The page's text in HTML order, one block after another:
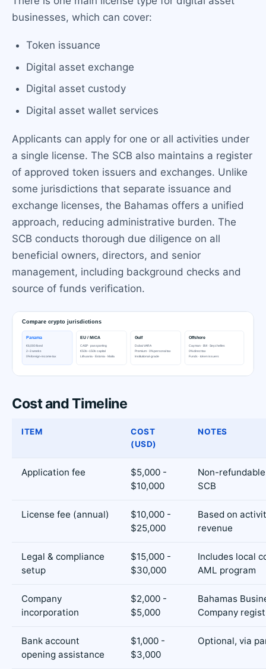
businesses, which can cover:
Token issuance
Digital asset exchange
Digital asset custody
Digital asset wallet services
Applicants can apply for one or all activities under
a single license. The SCB also maintains a register
of approved token issuers and exchanges. Unlike
some jurisdictions that separate issuance and
exchange licenses, the Bahamas offers a unified
approach, reducing administrative burden. The
SCB conducts thorough due diligence on all
beneficial owners, directors, and senior
management, including background checks and
source of funds verification.
Cost and Timeline
ITEM
COST
(USD)
NOTES
Application fee
$5,000 -
$10,000
Non-
SCB
License fee (annual)
$10,000 -
$25,000
Based on
revenue
Legal & compliance
setup
$15,000 -
$30,000
Includes local
AML program
Company
incorporation
$2,000 -
$5,000
Bahamas
Company
Bank account
opening assistance
$1,000 -
$3,000
Optional, via